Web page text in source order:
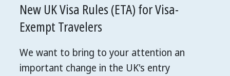
New UK Visa Rules (ETA) for Visa-
Exempt Travelers
We want to bring to your attention an
important change in the UK's entry